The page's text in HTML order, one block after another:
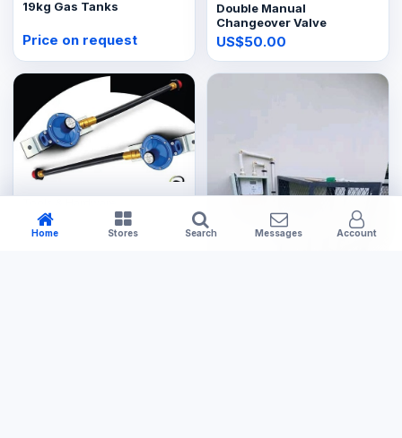
19kg Gas Tanks
Price on request
Double Manual
Changeover Valve
US$50.00
Changeover Valve
Home Stores Search Messages Account